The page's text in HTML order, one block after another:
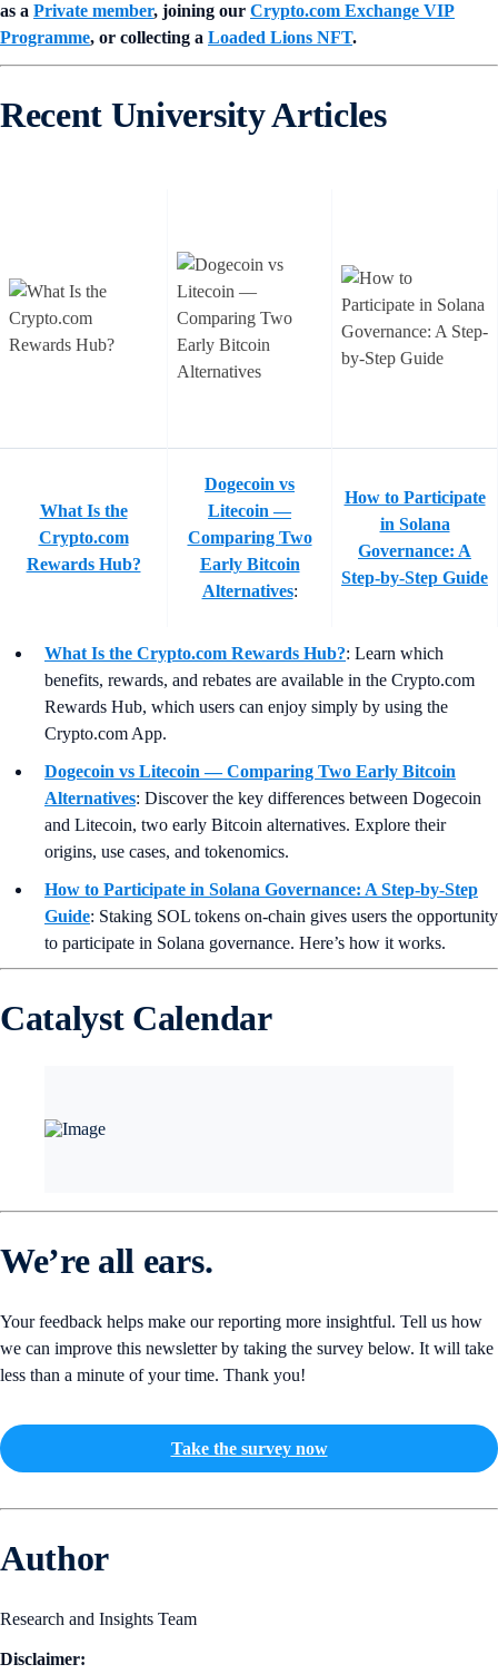
as a Private member, joining our Crypto.com Exchange VIP
Programme, or collecting a Loaded Lions NFT.
Recent University Articles
What Is the
Crypto.com
Rewards Hub?
Dogecoin vs
Litecoin —
Comparing Two
Early Bitcoin
Alternatives:
How to Participate
in Solana
Governance: A
Step-by-Step Guide
What Is the Crypto.com Rewards Hub?: Learn which
benefits, rewards, and rebates are available in the Crypto.com
Rewards Hub, which users can enjoy simply by using the
Crypto.com App.
Dogecoin vs Litecoin — Comparing Two Early Bitcoin
Alternatives: Discover the key differences between Dogecoin
and Litecoin, two early Bitcoin alternatives. Explore their
origins, use cases, and tokenomics.
How to Participate in Solana Governance: A Step-by-Step
Guide: Staking SOL tokens on-chain gives users the opportunity
to participate in Solana governance. Here’s how it works.
Catalyst Calendar
We’re all ears.
Your feedback helps make our reporting more insightful. Tell us how
we can improve this newsletter by taking the survey below. It will take
less than a minute of your time. Thank you!
Take the survey now
Author
Research and Insights Team
Disclaimer: